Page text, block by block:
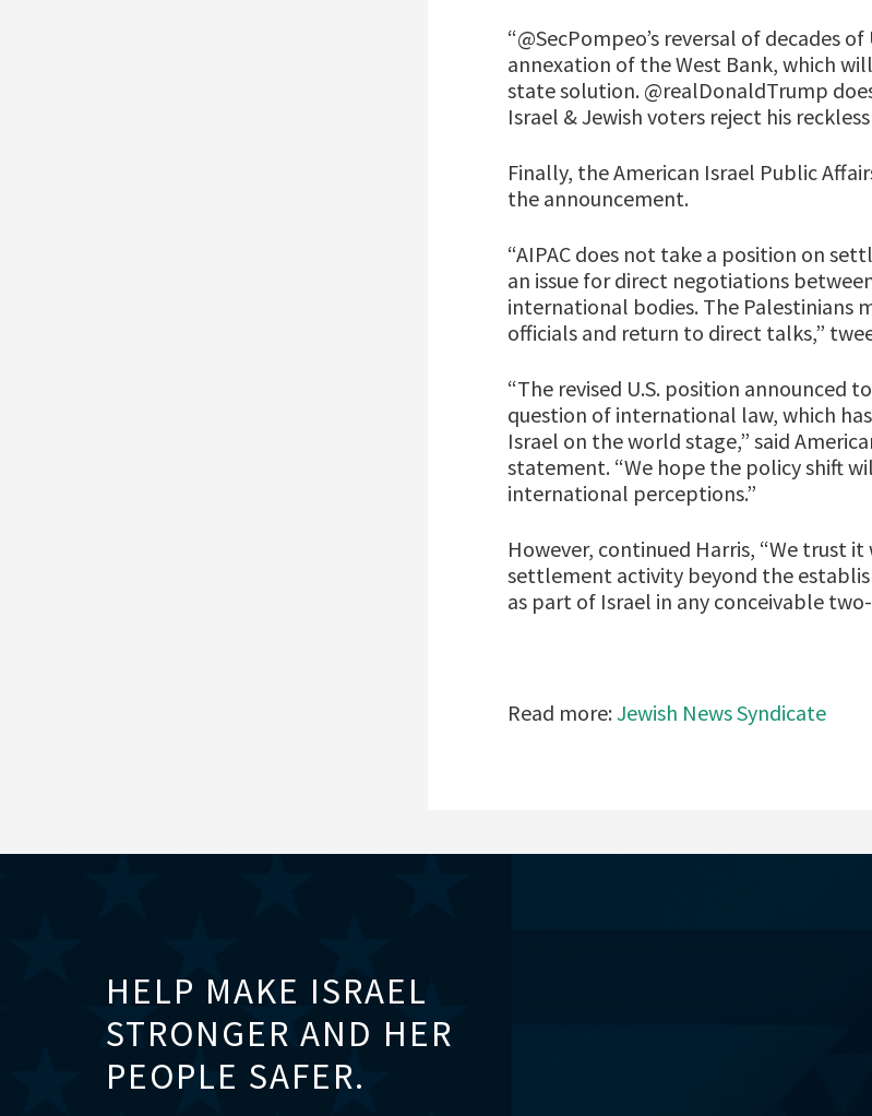
“@SecPompeo’s reversal of decades
annexation of the West Bank, which
state solution. @realDonaldTrump
Israel & Jewish voters reject his
Finally, the American Israel Public
the announcement.
“AIPAC does not take a position on
an issue for direct negotiations
international bodies. The Palestinians
officials and return to direct talks,”
“The revised U.S. position announced
question of international law, which
Israel on the world stage,” said
statement. “We hope the policy shift
international perceptions.”
However, continued Harris, “We trust
settlement activity beyond the
as part of Israel in any conceivable
Read more:Jewish News Syndicate
HELP MAKE ISRAEL
STRONGER AND HER
PEOPLE SAFER.